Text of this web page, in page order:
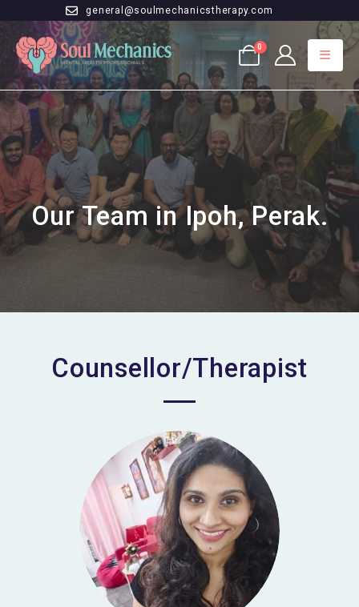
general@soulmechanicstherapy.com
0
Our Team in Ipoh, Perak.
Counsellor/Therapist